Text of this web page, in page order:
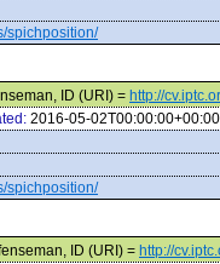
spichposition/
ID (URI) = http://
2016-05-02T00:00:00+00:00
spichposition/
ID (URI) = http://